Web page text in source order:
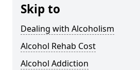
Skip to
Dealing with Alcoholism
Alcohol Rehab Cost
Alcohol Addiction